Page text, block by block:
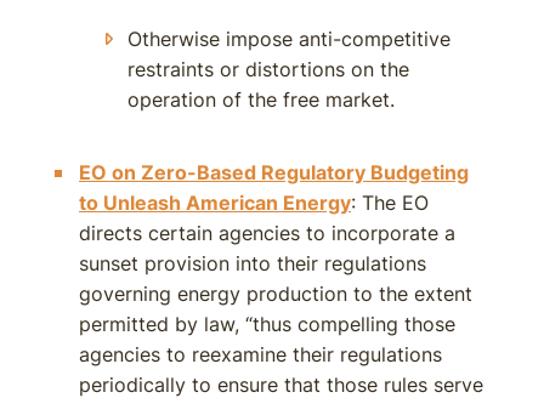
Otherwise impose anti-competitive
restraints or distortions on the
operation of the free market.
EO on Zero-Based Regulatory Budgeting
to Unleash American Energy: The EO
directs certain agencies to incorporate a
sunset provision into their regulations
governing energy production to the extent
permitted by law, “thus compelling those
agencies to reexamine their regulations
periodically to ensure that those rules serve